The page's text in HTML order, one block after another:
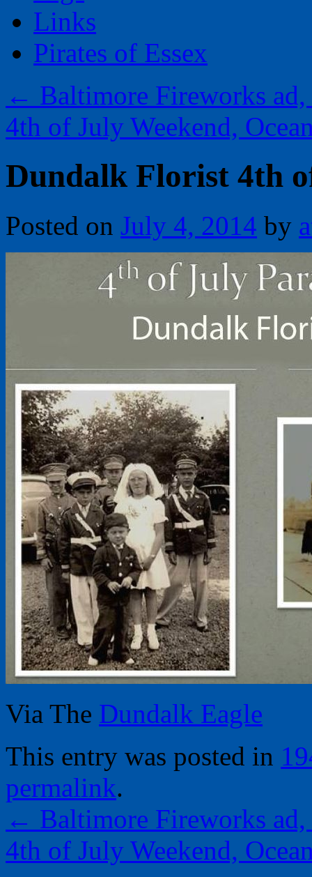
Links
Pirates of Essex
← Baltimore Fireworks
4th of July Weekend,
Dundalk Florist 4th
Posted on July 4, 2014 by
Via The Dundalk Eagle
This entry was posted in
permalink.
← Baltimore Fireworks
4th of July Weekend,